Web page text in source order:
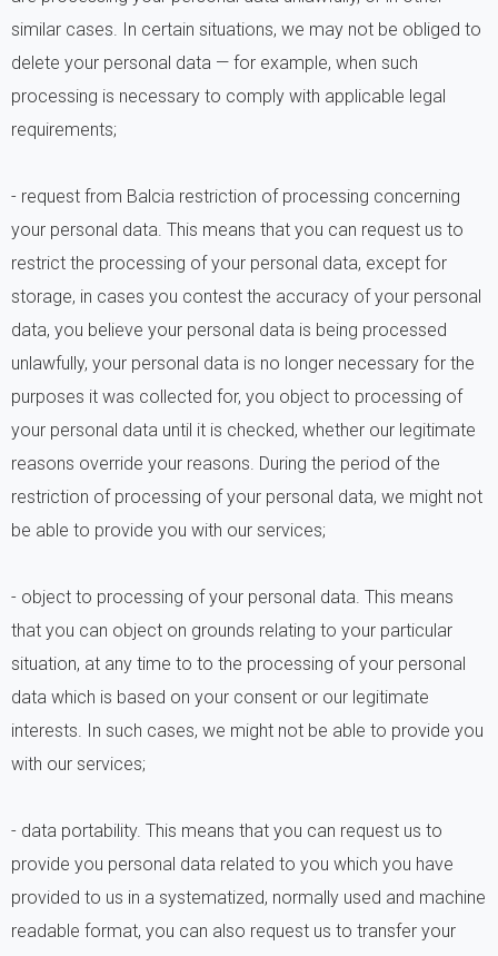
similar cases. In certain situations, we may not be obliged to
delete your personal data — for example, when such
processing is necessary to comply with applicable legal
requirements;
- request from Balcia restriction of processing concerning
your personal data. This means that you can request us to
restrict the processing of your personal data, except for
storage, in cases you contest the accuracy of your personal
data, you believe your personal data is being processed
unlawfully, your personal data is no longer necessary for the
purposes it was collected for, you object to processing of
your personal data until it is checked, whether our legitimate
reasons override your reasons. During the period of the
restriction of processing of your personal data, we might not
be able to provide you with our services;
- object to processing of your personal data. This means
that you can object on grounds relating to your particular
situation, at any time to to the processing of your personal
data which is based on your consent or our legitimate
interests. In such cases, we might not be able to provide you
with our services;
- data portability. This means that you can request us to
provide you personal data related to you which you have
provided to us in a systematized, normally used and machine
readable format, you can also request us to transfer your